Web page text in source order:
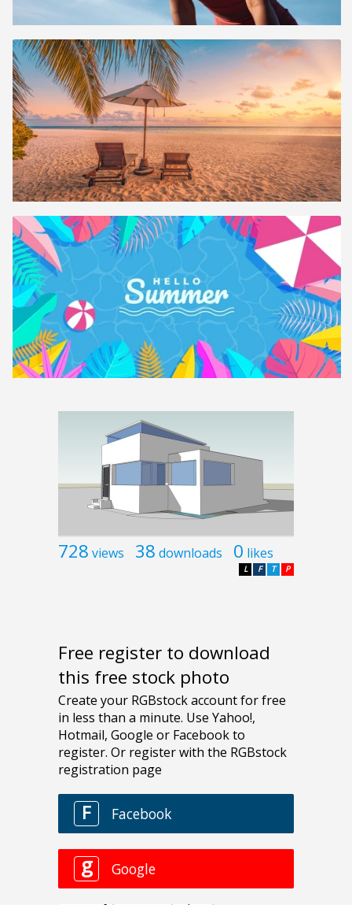
728 views 38 downloads 0 likes
P
T
F
L
Free register to download
this free stock photo